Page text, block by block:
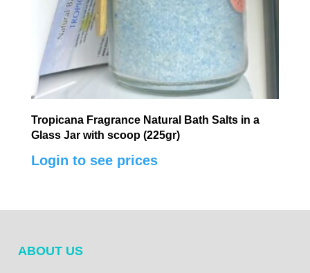
Tropicana Fragrance Natural Bath Salts in a
Glass Jar with scoop (225gr)
Login to see prices
ABOUT US